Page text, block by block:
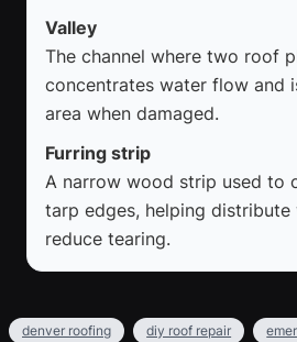
Valley
The channel where two roof
concentrates water flow and
area when damaged.
Furring strip
A narrow wood strip used to
tarp edges, helping distribute
reduce tearing.
denver roofing diy roof repair